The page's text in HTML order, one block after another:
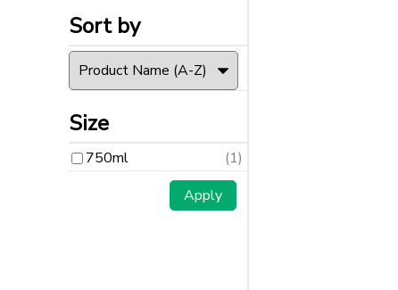
750ml
Sort by
Size
750ml (1)